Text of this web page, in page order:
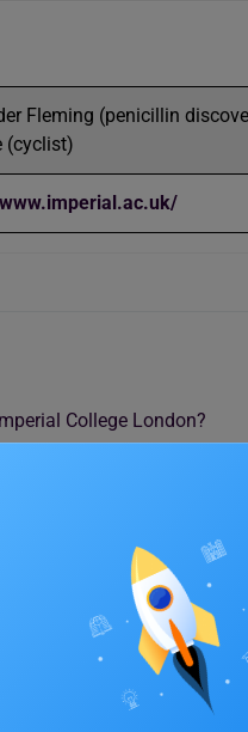
Fleming (penicillin
(cyclist)
College London?
London World Ranking 2024
2024
2024
World Report University
London World Ranking: By
London World Ranking